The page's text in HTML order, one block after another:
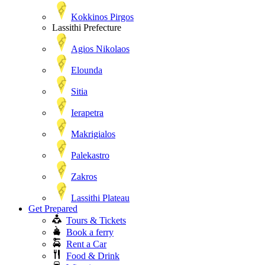
Kokkinos Pirgos
Lassithi Prefecture
Agios Nikolaos
Elounda
Sitia
Ierapetra
Makrigialos
Palekastro
Zakros
Lassithi Plateau
Get Prepared
Tours & Tickets
Book a ferry
Rent a Car
Food & Drink